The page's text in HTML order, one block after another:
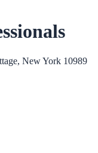
New York 10989